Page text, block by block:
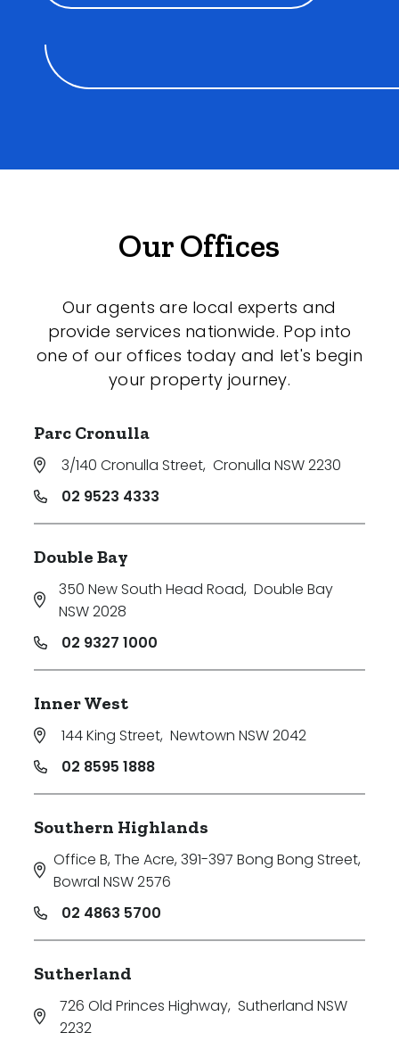
Our Offices
Our agents are local experts and
provide services nationwide. Pop into
one of our offices today and let's begin
your property journey.
Parc Cronulla
3/140 Cronulla Street, Cronulla NSW 2230
02 9523 4333
Double Bay
350 New South Head Road, Double Bay
NSW 2028
02 9327 1000
Inner West
144 King Street, Newtown NSW 2042
02 8595 1888
Southern Highlands
Office B, The Acre, 391-397 Bong Bong Street,
Bowral NSW 2576
02 4863 5700
Sutherland
726 Old Princes Highway, Sutherland NSW
2232